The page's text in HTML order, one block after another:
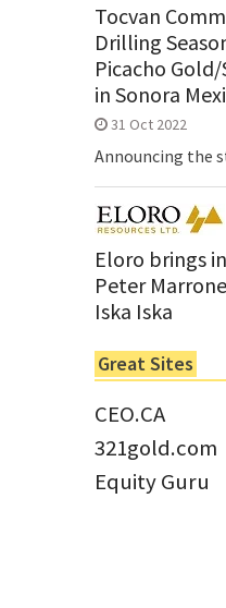
Tocvan
Drilling
Picacho
in Sonora
31 Oct 2022
Announcing the
Eloro brings
Peter
Iska Iska
Tom Larsen, CEO
Great Sites
CEO.CA
321gold.com
Equity Guru